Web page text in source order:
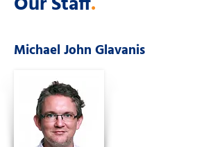
Michael John Glavanis